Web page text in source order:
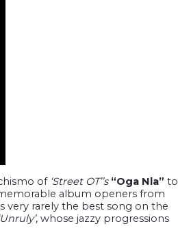
of‘Street OT’’s“Oga Nla” to
album openers from
very rarely the best song on the
, whose jazzy progressions